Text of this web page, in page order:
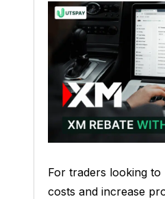
For traders looking to
costs and increase